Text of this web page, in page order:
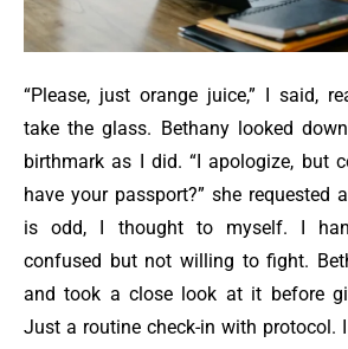
“Please, just orange juice,” I said,
take the glass. Bethany looked
birthmark as I did.“I apologize, but
have your passport?” she requested
is odd, I thought to myself. I
confused but not willing to fight.
and took a close look at it before
Just a routine check-in with protocol.